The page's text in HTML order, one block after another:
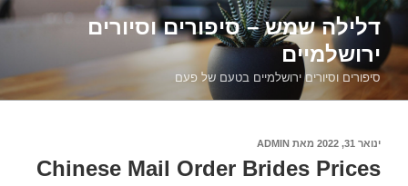
דילוג
לתוכןדלילה שמש – סיפורים וסיורים
ירושלמיים
סיפורים וסיורים ירושלמיים בטעם של פעם
פורסם
ינואר 31, 2022 מאת ADMIN
Chinese Mail Order Brides Prices